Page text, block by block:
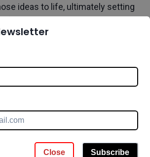
ideas to life, ultimately setting
through our programs:
Certificate
Certificate
Social Influence
Close Subscribe